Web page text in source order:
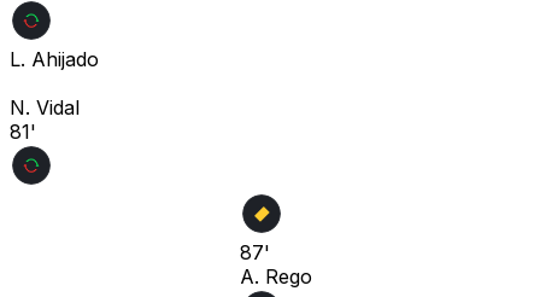
L. Ahijado
N. Vidal
81'
87'
A. Rego